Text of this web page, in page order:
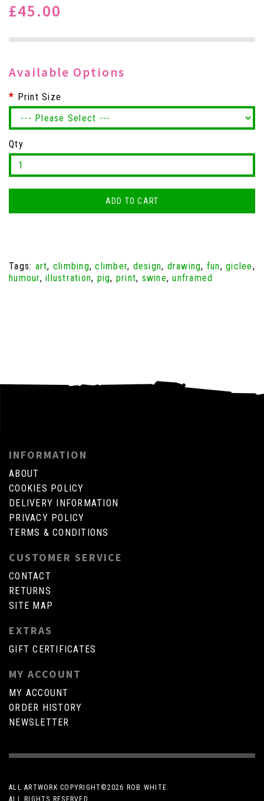
£45.00
Available Options
Print Size
Qty
ADD TO CART
Tags: art, climbing,climber, design, drawing, fun, giclee,
humour, illustration, pig, print, swine,unframed
INFORMATION
ABOUT
COOKIES POLICY
DELIVERY INFORMATION
PRIVACY POLICY
TERMS & CONDITIONS
CUSTOMER SERVICE
CONTACT
RETURNS
SITE MAP
EXTRAS
GIFT CERTIFICATES
MY ACCOUNT
MY ACCOUNT
ORDER HISTORY
NEWSLETTER
ALL ARTWORK COPYRIGHT©2026 ROB WHITE.